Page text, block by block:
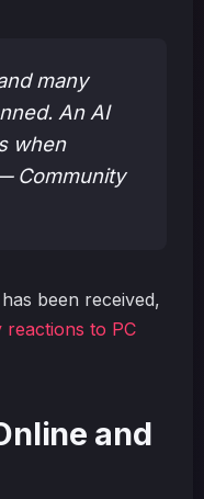
many
An AI
when
Community
been received,
reactions to PC
and